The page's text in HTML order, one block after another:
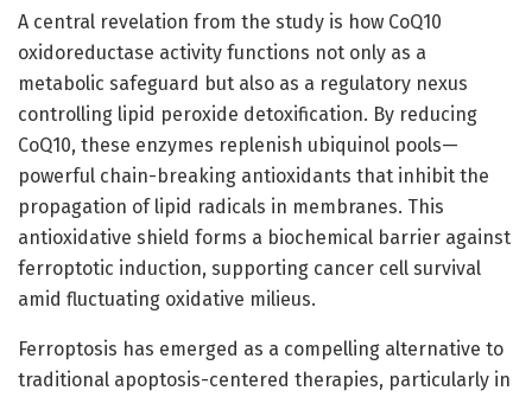
A central revelation from the study is how CoQ10
oxidoreductase activity functions not only as a
metabolic safeguard but also as a regulatory nexus
controlling lipid peroxide detoxification. By reducing
CoQ10, these enzymes replenish ubiquinol pools—
powerful chain-breaking antioxidants that inhibit the
propagation of lipid radicals in membranes. This
antioxidative shield forms a biochemical barrier against
ferroptotic induction, supporting cancer cell survival
amid fluctuating oxidative milieus.
Ferroptosis has emerged as a compelling alternative to
traditional apoptosis-centered therapies, particularly in